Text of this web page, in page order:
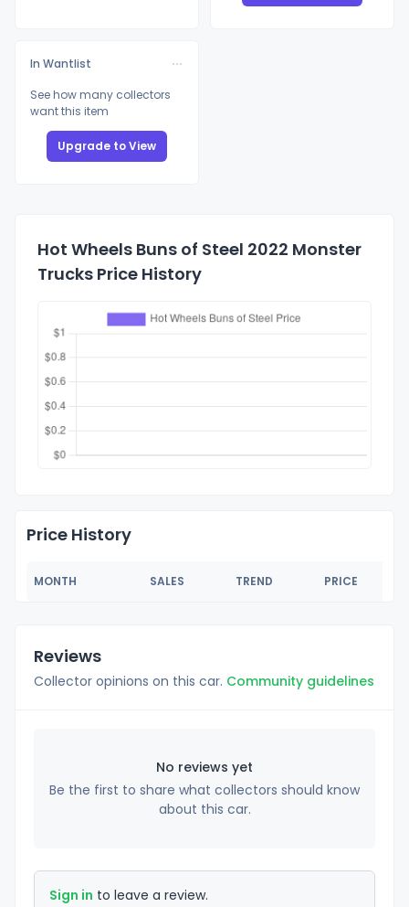
In Wantlist
See how many collectors
want this item
Upgrade to View
Hot Wheels Buns of Steel 2022 Monster
Trucks Price History
Price History
MONTH SALES TREND PRICE
Reviews
Collector opinions on this car. Community guidelines
No reviews yet
Be the first to share what collectors should know
about this car.
Sign in to leave a review.